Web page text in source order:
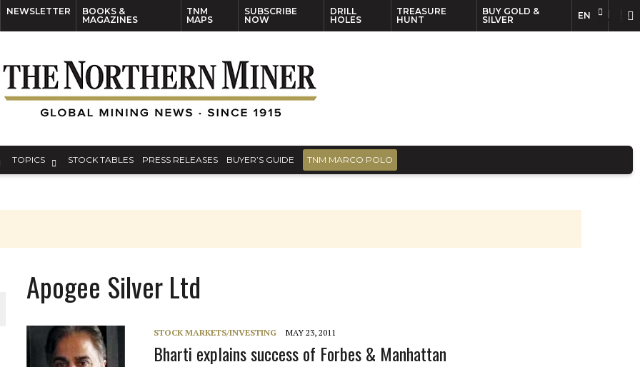
NEWSLETTER
BOOKS &
MAGAZINES
TNM
MAPS
SUBSCRIBE
NOW
DRILL
HOLES
TREASURE
HUNT
BUY GOLD &
SILVER
EN
TOPICS STOCK TABLES PRESS RELEASES BUYER’S GUIDE TNM MARCO POLO
Apogee Silver Ltd
STOCK MARKETS/INVESTING MAY 23, 2011
Bharti explains success of Forbes & Manhattan
EN FR